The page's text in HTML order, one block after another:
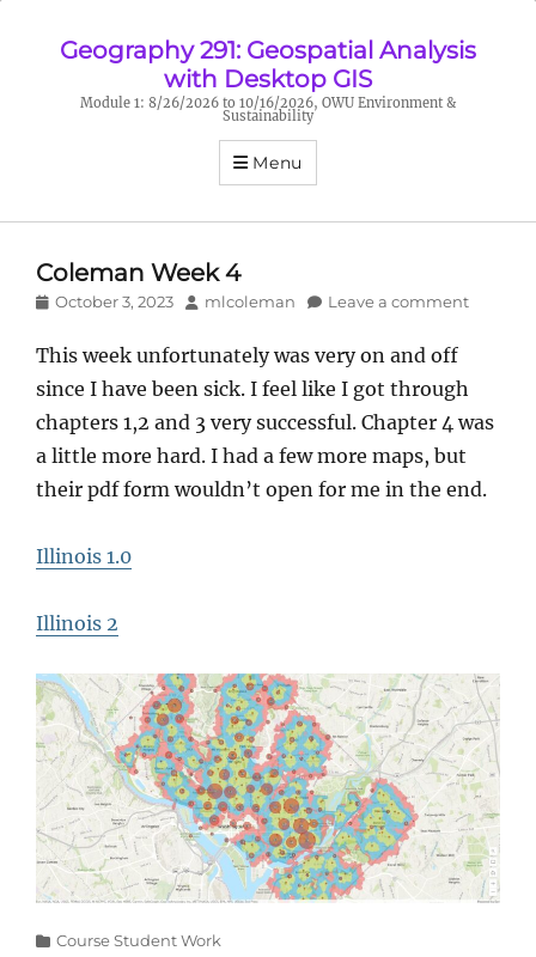
Geography 291: Geospatial Analysis
with Desktop GIS
Module 1: 8/26/2026 to 10/16/2026, OWU Environment &
Sustainability
Menu
Coleman Week 4
Posted
October 3, 2023 Author
mlcoleman Leave a comment
This week unfortunately was very on and off
since I have been sick. I feel like I got through
chapters 1,2 and 3 very successful. Chapter 4 was
a little more hard. I had a few more maps, but
their pdf form wouldn’t open for me in the end.
Illinois 1.0
Illinois 2
Categories
Course Student Work